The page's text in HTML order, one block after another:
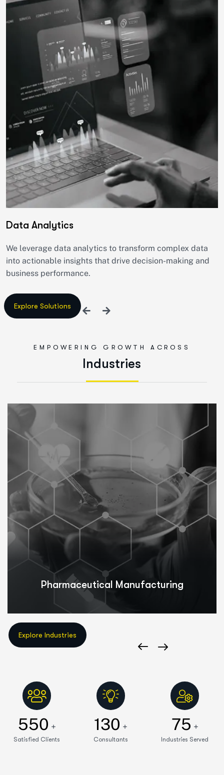
Data Analytics
We leverage data analytics to transform complex data
into actionable insights that drive decision-making and
business performance.
EMPOWERING GROWTH ACROSS
nd ustries
Pharmaceutical Manufacturing
550 +
Satisfied Clients
130 +
Consultants
75 +
Industries Served